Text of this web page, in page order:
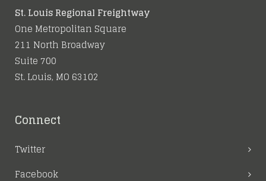
St. Louis Regional Freightway
One Metropolitan Square
211 North Broadway
Suite 700
St. Louis, MO 63102
Connect
Twitter
Facebook